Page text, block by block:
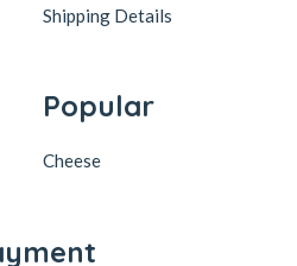
Shipping Details
Popular
Cheese